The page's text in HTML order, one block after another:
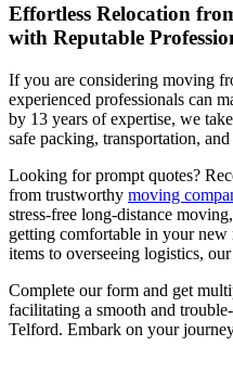
Effortless Relocation
with Reputable
If you are considering moving
experienced professionals can
by 13 years of expertise, we
safe packing, transportation,
Looking for prompt quotes?
from trustworthy moving
stress-free long-distance
getting comfortable in your new
items to overseeing logistics,
Complete our form and get
facilitating a smooth and
Telford. Embark on your